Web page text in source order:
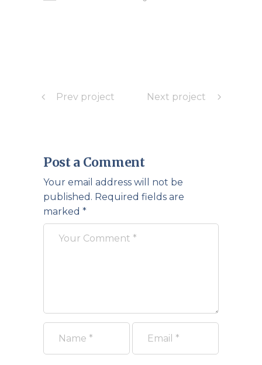
Prev project Next project
Post a Comment
Your email address will not be
published. Required fields are
marked *